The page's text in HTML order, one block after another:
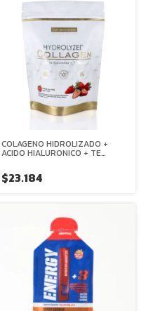
COLAGENO HIDROLIZADO +
ACIDO HIALURONICO + TE
- AGE BIOLOGIQUE
$23.184